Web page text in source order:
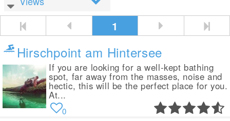
1
Hirschpoint am Hintersee
If you are looking for a well-kept bathing
spot, far away from the masses, noise and
hectic, this will be the perfect place for you.
At...
0